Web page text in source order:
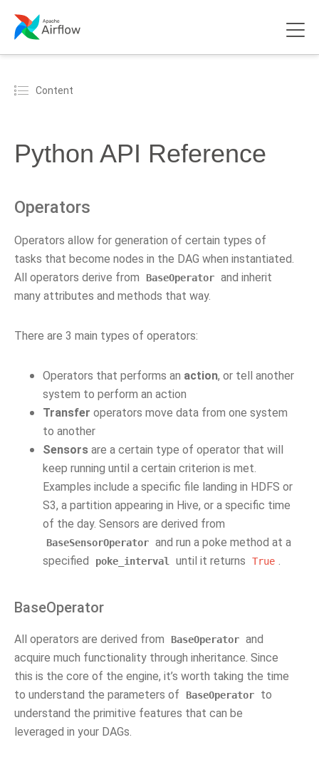
Content
Python API Reference
Operators
Operators allow for generation of certain types of
tasks that become nodes in the DAG when instantiated.
All operators derive from
BaseOperator and inherit
many attributes and methods that way.
There are 3 main types of operators:
Operators that performs an action, or tell another
system to perform an action
Transfer operators move data from one system
to another
Sensors are a certain type of operator that will
keep running until a certain criterion is met.
Examples include a specific file landing in HDFS or
S3, a partition appearing in Hive, or a specific time
of the day. Sensors are derived from
BaseSensorOperator and run a poke method at a
specified
poke_interval until it returns True .
BaseOperator
All operators are derived from BaseOperator and
acquire much functionality through inheritance. Since
this is the core of the engine, it’s worth taking the time
to understand the parameters of
BaseOperator
to
understand the primitive features that can be
leveraged in your DAGs.